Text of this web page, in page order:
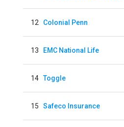
12 Colonial Penn
13 EMC National Life
14 Toggle
15 Safeco Insurance